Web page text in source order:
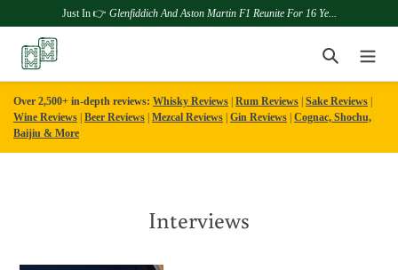
Just In 👉 Glenfiddich And Aston Martin F1 Reunite For 16 Ye...
content
Search
Over 2,500+ in-depth reviews: Whisky Reviews Rum Reviews Sake Reviews
Wine Reviews Beer Reviews Mezcal Reviews Gin Reviews Cognac, Shochu,
Baijiu & More
Interviews